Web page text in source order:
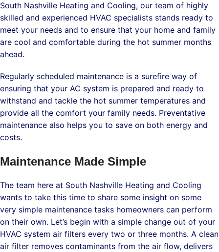
South Nashville Heating and Cooling, our team of highly
skilled and experienced HVAC specialists stands ready to
meet your needs and to ensure that your home and family
are cool and comfortable during the hot summer months
ahead.
Regularly scheduled maintenance is a surefire way of
ensuring that your AC system is prepared and ready to
withstand and tackle the hot summer temperatures and
provide all the comfort your family needs. Preventative
maintenance also helps you to save on both energy and
costs.
Maintenance Made Simple
The team here at South Nashville Heating and Cooling
wants to take this time to share some insight on some
very simple maintenance tasks homeowners can perform
on their own. Let’s begin with a simple change out of your
HVAC system air filters every two or three months. A clean
air filter removes contaminants from the air flow, delivers